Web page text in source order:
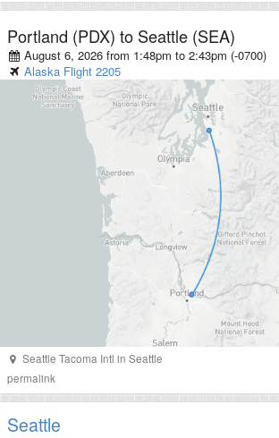
Portland (PDX) to Seattle (SEA)
August 6, 2026 from 1:48pm to2:43pm (-0700)
Alaska Flight 2205
Seattle Tacoma Intl in Seattle
permalink
Seattle